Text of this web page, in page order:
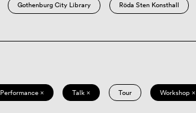
Gothenburg City Library Röda Sten Konsthall
Performance × Talk × Tour Workshop ×